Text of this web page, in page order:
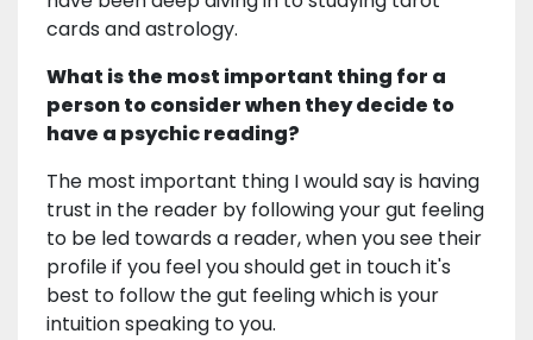
cards and astrology.
What is the most important thing for a
person to consider when they decide to
have a psychic reading?
The most important thing I would say is having
trust in the reader by following your gut feeling
to be led towards a reader, when you see their
profile if you feel you should get in touch it's
best to follow the gut feeling which is your
intuition speaking to you.